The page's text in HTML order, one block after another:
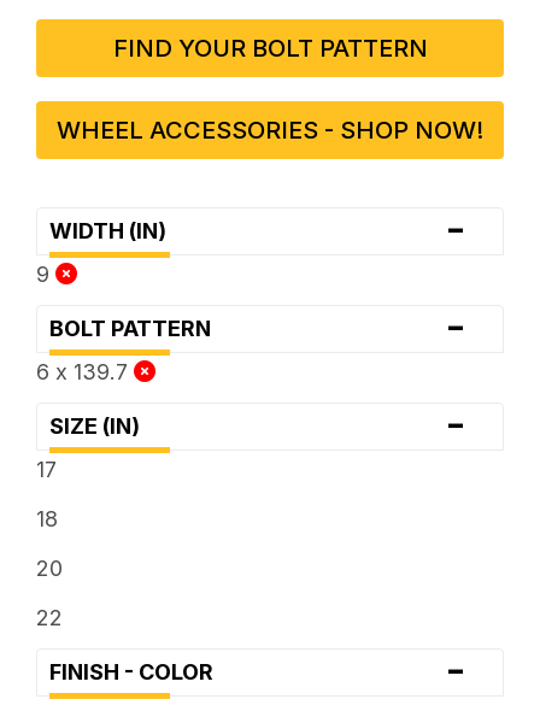
FIND YOUR BOLT PATTERN
WHEEL ACCESSORIES - SHOP NOW!
WIDTH (IN) -
9
BOLT PATTERN -
6 x 139.7
SIZE (IN) -
17
18
20
22
FINISH - COLOR -